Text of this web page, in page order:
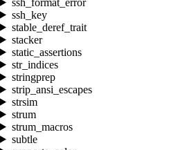
ssh_key
stable_deref_trait
stacker
static_assertions
str_indices
stringprep
strip_ansi_escapes
strsim
strum
strum_macros
subtle